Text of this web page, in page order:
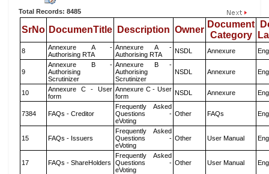
Total Records: 8485
SrNo DocumenTitle Description Owner
Document
Category
8
Annexure A -
Authorising RTA
Annexure A -
Authorising RTA
NSDL Annexure
9
Annexure B -
Authorising
Scrutinizer
Annexure B -
Authorising
Scrutinizer
NSDL Annexure
10
Annexure C - User
form
Annexure C - User
form
NSDL Annexure
7384 FAQs - Creditor
Frequently Asked
Questions -
eVoting
Other FAQs
15 FAQs - Issuers
Frequently Asked
Questions -
eVoting
Other User Manual
17 FAQs - ShareHolders
Frequently Asked
Questions -
eVoting
Other User Manual